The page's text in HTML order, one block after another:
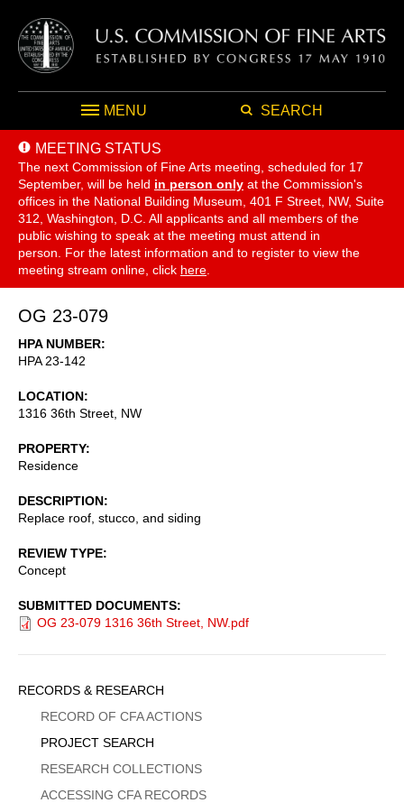
MENU SEARCH
MEETING STATUS
The next Commission of Fine Arts meeting, scheduled for 17
September, will be held in person only at the Commission's
offices in the National Building Museum, 401 F Street, NW, Suite
312, Washington, D.C. All applicants and all members of the
public wishing to speak at the meeting must attend in
person. For the latest information and to register to view the
meeting stream online, click here
OG 23-079
HPA NUMBER
HPA 23-142
LOCATION
1316 36th Street, NW
PROPERTY
Residence
DESCRIPTION
Replace roof, stucco, and siding
REVIEW TYPE
Concept
SUBMITTED DOCUMENTS
OG 23-079 1316 36th Street, NW.pdf
Sidebar
Menu
RECORDS & RESEARCH
RECORD OF CFA ACTIONS
PROJECT SEARCH
RESEARCH COLLECTIONS
ACCESSING CFA RECORDS